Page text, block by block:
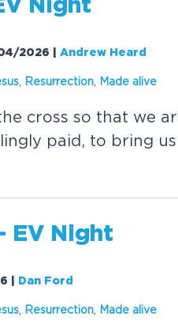
Night
2026 Andrew Heard
Resurrection Made alive
cross so that we
paid, to bring
EV Night
Dan Ford
Resurrection Made alive